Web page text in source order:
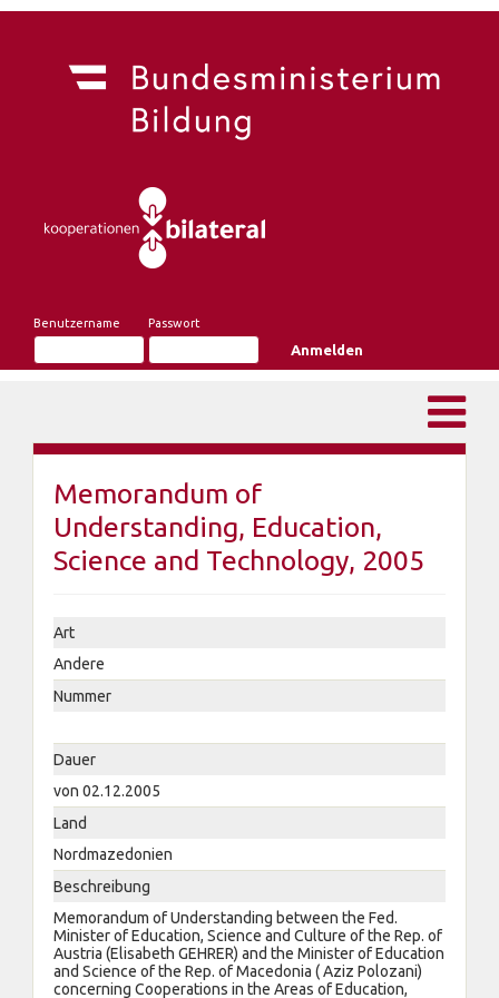
Benutzername Passwort
Memorandum of
Understanding, Education,
Science and Technology, 2005
Art
Andere
Nummer
Dauer
von 02.12.2005
Land
Nordmazedonien
Beschreibung
Memorandum of Understanding between the Fed.
Minister of Education, Science and Culture of the Rep. of
Austria (Elisabeth GEHRER) and the Minister of Education
and Science of the Rep. of Macedonia ( Aziz Polozani)
concerning Cooperations in the Areas of Education,